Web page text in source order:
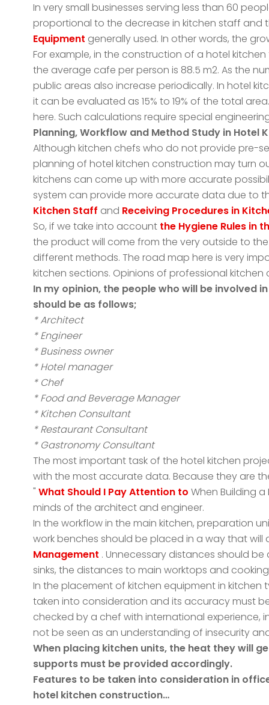
In very small businesses serving less than 60
proportional to the decrease in kitchen staff and
Equipment generally used. In other words, the
For example, in the construction of a hotel
the average cafe per person is 88.5 m2. As the
public areas also increase periodically. In hotel
it can be evaluated as 15% to 19% of the total
here. Such calculations require special
Planning, Workflow and Method Study in Hotel
Although kitchen chefs who do not provide pre-
planning of hotel kitchen construction may turn
kitchens can come up with more accurate
system can provide more accurate data due to
Kitchen Staff and Receiving Procedures in
So, if we take into account the Hygiene Rules in
the product will come from the very outside to
different methods. The road map here is very
kitchen sections. Opinions of professional
In my opinion, the people who will be involved
should be as follows;
* Architect
* Engineer
* Business owner
* Hotel manager
* Chef
* Food and Beverage Manager
* Kitchen Consultant
* Restaurant Consultant
* Gastronomy Consultant
The most important task of the hotel kitchen
with the most accurate data. Because they are
"What Should I Pay Attention to When Building
minds of the architect and engineer.
In the workflow in the main kitchen, preparation
work benches should be placed in a way that
Management . Unnecessary distances should
sinks, the distances to main worktops and
In the placement of kitchen equipment in kitchen
taken into consideration and its accuracy must
checked by a chef with international experience,
not be seen as an understanding of insecurity
When placing kitchen units, the heat they will
supports must be provided accordingly.
Features to be taken into consideration in
hotel kitchen construction…